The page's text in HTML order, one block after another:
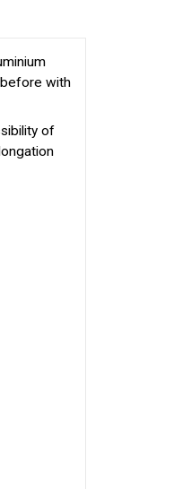
with
of